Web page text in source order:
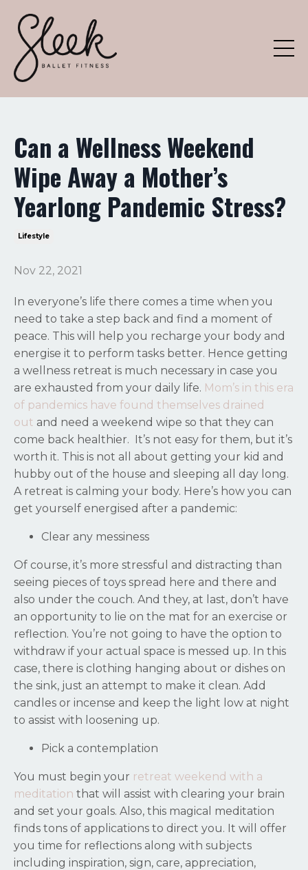
Can a Wellness Weekend
Wipe Away a Mother’s
Yearlong Pandemic Stress?
Lifestyle
Nov 22, 2021
In everyone’s life there comes a time when you
need to take a step back and find a moment of
peace. This will help you recharge your body and
energise it to perform tasks better. Hence getting
a wellness retreat is much necessary in case you
are exhausted from your daily life. Mom’s in this era
of pandemics have found themselves drained
out and need a weekend wipe so that they can
come back healthier. It’s not easy for them, but it’s
worth it. This is not all about getting your kid and
hubby out of the house and sleeping all day long.
A retreat is calming your body. Here’s how you can
get yourself energised after a pandemic:
Clear any messiness
Of course, it’s more stressful and distracting than
seeing pieces of toys spread here and there and
also under the couch. And they, at last, don’t have
an opportunity to lie on the mat for an exercise or
reflection. You’re not going to have the option to
withdraw if your actual space is messed up. In this
case, there is clothing hanging about or dishes on
the sink, just an attempt to make it clean. Add
candles or incense and keep the light low at night
to assist with loosening up.
Pick a contemplation
You must begin your retreat weekend with a
meditation that will assist with clearing your brain
and set your goals. Also, this magical meditation
finds tons of applications to direct you. It will offer
you time for reflections along with subjects
including inspiration, sign, care, appreciation,